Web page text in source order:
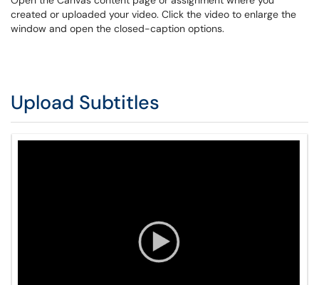
created or uploaded your video. Click the video to enlarge the
window and open the closed-caption options.
Upload Subtitles